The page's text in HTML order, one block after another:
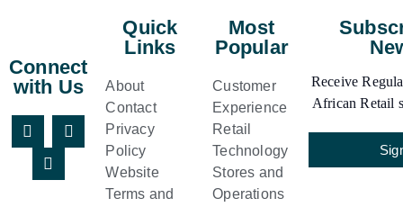
Connect
with Us
Quick
Links
About
Contact
Privacy
Policy
Website
Terms and
Most
Popular
Customer
Experience
Retail
Technology
Stores and
Operations
Receive
African Retail